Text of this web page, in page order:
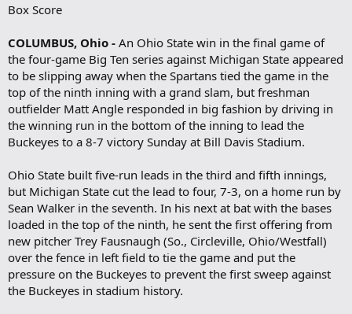
Box Score
COLUMBUS, Ohio - An Ohio State win in the final game of
the four-game Big Ten series against Michigan State appeared
to be slipping away when the Spartans tied the game in the
top of the ninth inning with a grand slam, but freshman
outfielder Matt Angle responded in big fashion by driving in
the winning run in the bottom of the inning to lead the
Buckeyes to a 8-7 victory Sunday at Bill Davis Stadium.
Ohio State built five-run leads in the third and fifth innings,
but Michigan State cut the lead to four, 7-3, on a home run by
Sean Walker in the seventh. In his next at bat with the bases
loaded in the top of the ninth, he sent the first offering from
new pitcher Trey Fausnaugh (So., Circleville, Ohio/Westfall)
over the fence in left field to tie the game and put the
pressure on the Buckeyes to prevent the first sweep against
the Buckeyes in stadium history.